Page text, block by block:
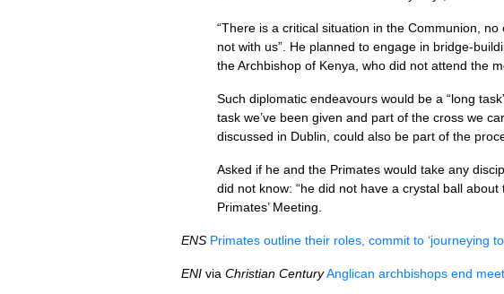
“There is a critical situation in the Communion,
not with us”. He planned to engage in bridge-
the Archbishop of Kenya, who did not attend the
Such diplomatic endeavours would be a “long
task we’ve been given and part of the cross we
discussed in Dublin, could also be part of the
Asked if he and the Primates would take any
did not know: “he did not have a crystal ball
Primates’ Meeting.
ENS Primates outline their roles, commit to ‘journeying
ENI via Christian CenturyAnglican archbishops end